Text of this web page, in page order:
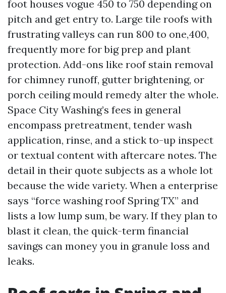
foot houses vogue 450 to 750 depending on
pitch and get entry to. Large tile roofs with
frustrating valleys can run 800 to one,400,
frequently more for big prep and plant
protection. Add-ons like roof stain removal
for chimney runoff, gutter brightening, or
porch ceiling mould remedy alter the whole.
Space City Washing’s fees in general
encompass pretreatment, tender wash
application, rinse, and a stick to-up inspect
or textual content with aftercare notes. The
detail in their quote subjects as a whole lot
because the wide variety. When a enterprise
says “force washing roof Spring TX” and
lists a low lump sum, be wary. If they plan to
blast it clean, the quick-term financial
savings can money you in granule loss and
leaks.